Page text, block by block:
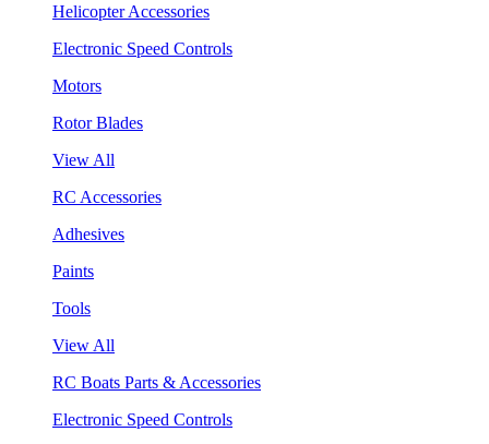
Helicopter Accessories
Electronic Speed Controls
Motors
Rotor Blades
View All
RC Accessories
Adhesives
Paints
Tools
View All
RC Boats Parts & Accessories
Electronic Speed Controls